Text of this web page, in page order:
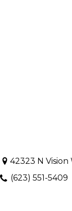
42323 N Vision
(623) 551-5409